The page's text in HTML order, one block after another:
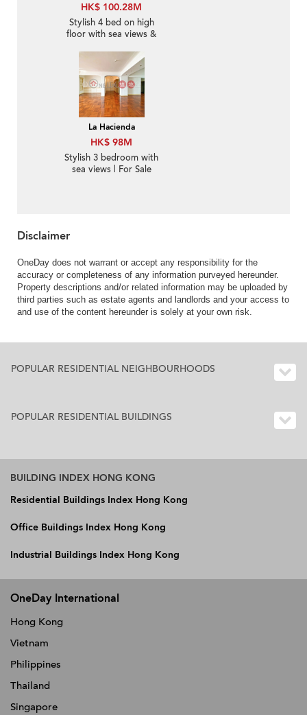
HK$ 100.28M
Stylish 4 bed on high
floor with sea views &
La Hacienda
HK$ 98M
Stylish 3 bedroom with
sea views | For Sale
Disclaimer
OneDay does not warrant or accept any responsibility for the
accuracy or completeness of any information purveyed hereunder.
Property descriptions and/or related information may be uploaded by
third parties such as estate agents and landlords and your access to
and use of the content hereunder is solely at your own risk.
POPULAR RESIDENTIAL NEIGHBOURHOODS
POPULAR RESIDENTIAL BUILDINGS
BUILDING INDEX HONG KONG
Residential Buildings Index Hong Kong
Office Buildings Index Hong Kong
Industrial Buildings Index Hong Kong
OneDay International
Hong Kong
Vietnam
Philippines
Thailand
Singapore